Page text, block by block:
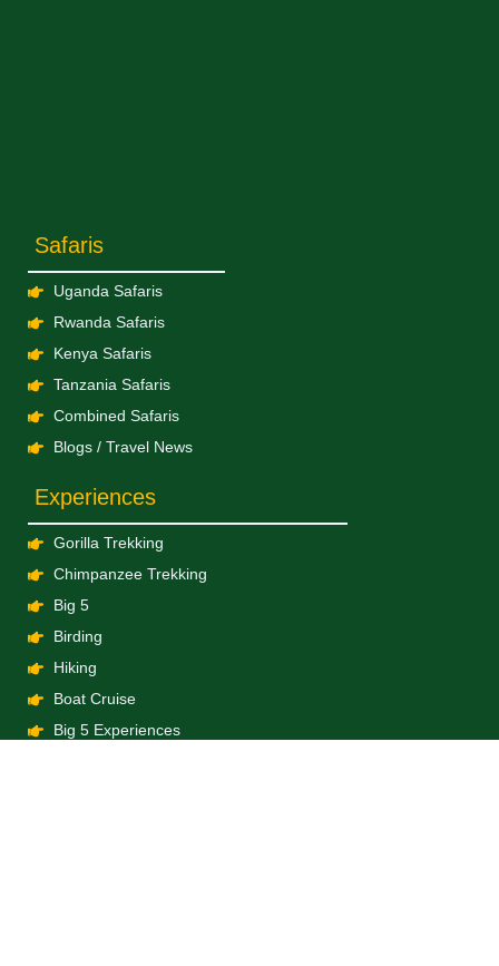
Safaris
Uganda Safaris
Rwanda Safaris
Kenya Safaris
Tanzania Safaris
Combined Safaris
Blogs / Travel News
Experiences
Gorilla Trekking
Chimpanzee Trekking
Big 5
Birding
Hiking
Boat Cruise
Big 5 Experiences